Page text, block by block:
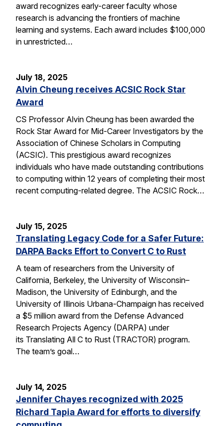
award recognizes early-career faculty whose
research is advancing the frontiers of machine
learning and systems. Each award includes $100,000
in unrestricted…
July 18, 2025
Alvin Cheung receives ACSIC Rock Star
Award
CS Professor Alvin Cheung has been awarded the
Rock Star Award for Mid-Career Investigators by the
Association of Chinese Scholars in Computing
(ACSIC). This prestigious award recognizes
individuals who have made outstanding contributions
to computing within 12 years of completing their most
recent computing-related degree. The ACSIC Rock…
July 15, 2025
Translating Legacy Code for a Safer Future:
DARPA Backs Effort to Convert C to Rust
A team of researchers from the University of
California, Berkeley, the University of Wisconsin–
Madison, the University of Edinburgh, and the
University of Illinois Urbana-Champaign has received
a $5 million award from the Defense Advanced
Research Projects Agency (DARPA) under
its Translating All C to Rust (TRACTOR) program.
The team’s goal…
July 14, 2025
Jennifer Chayes recognized with 2025
Richard Tapia Award for efforts to diversify